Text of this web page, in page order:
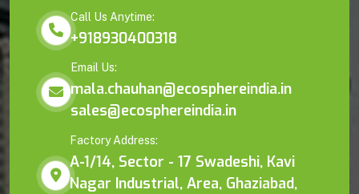
Call Us Anytime:
+918930400318
Email Us:
mala.chauhan@ecosphereindia.in
sales@ecosphereindia.in
Factory Address:
A-1/14, Sector - 17 Swadeshi, Kavi
Nagar Industrial, Area, Ghaziabad,